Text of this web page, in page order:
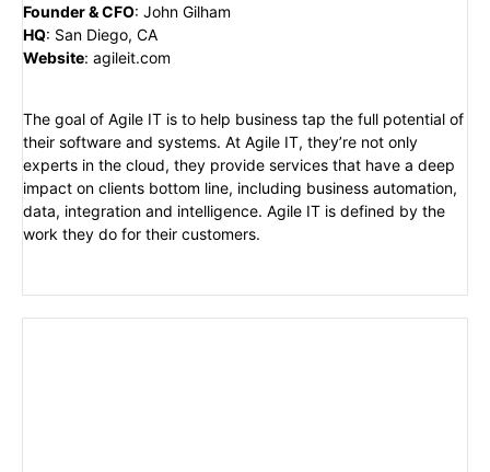
Founder & CFO: John Gilham
HQ: San Diego, CA
Website: agileit.com
The goal of Agile IT is to help business tap the full potential of
their software and systems. At Agile IT, they’re not only
experts in the cloud, they provide services that have a deep
impact on clients bottom line, including business automation,
data, integration and intelligence. Agile IT is defined by the
work they do for their customers.